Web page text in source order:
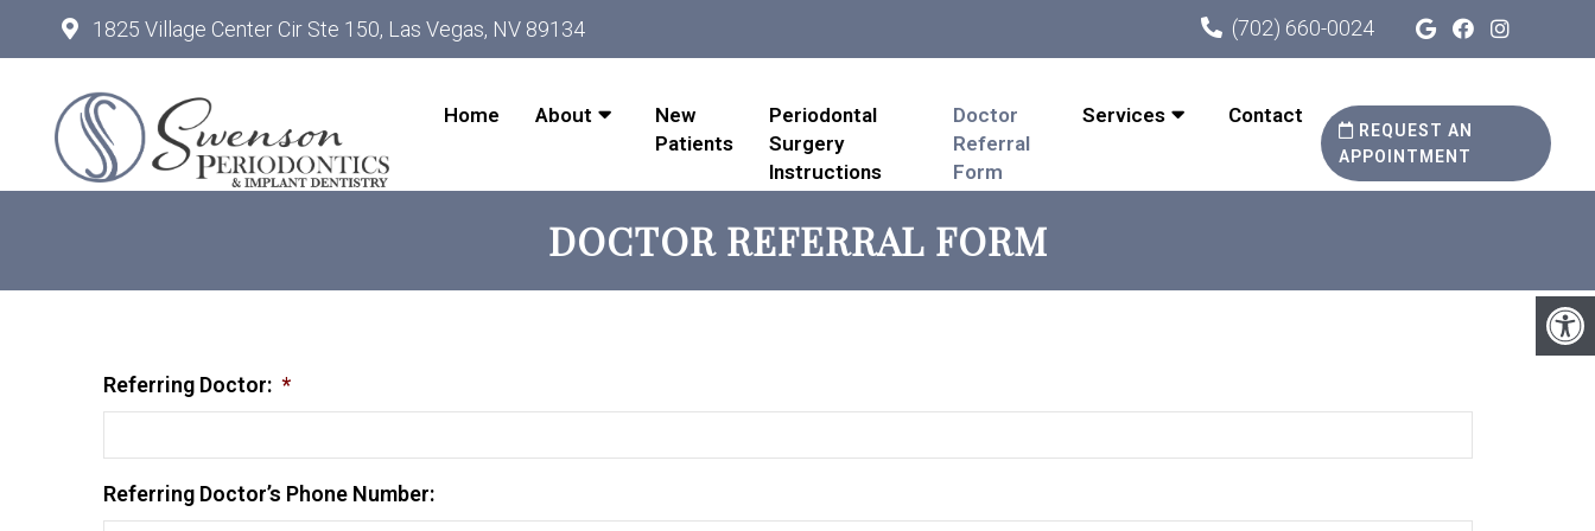
1825 Village Center Cir Ste 150, Las Vegas, NV 89134 (702) 660-0024
Home About
New
Patients
Periodontal
Surgery
Instructions
Doctor
Referral
Form
Services Contact
REQUEST AN
APPOINTMENT
DOCTOR REFERRAL FORM
Referring Doctor: *
Referring Doctor’s Phone Number: